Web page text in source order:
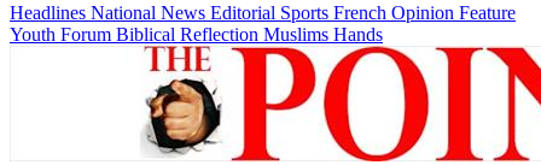
Headlines National News Editorial Sports French Opinion Feature
Youth Forum Biblical Reflection Muslims Hands